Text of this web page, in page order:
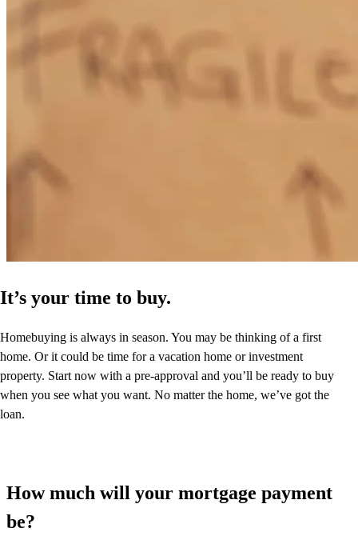
It’s your time to buy.
Homebuying is always in season. You may be thinking of a first
home. Or it could be time for a vacation home or investment
property. Start now with a pre-approval and you’ll be ready to buy
when you see what you want. No matter the home, we’ve got the
loan.
How much will your mortgage payment
be?